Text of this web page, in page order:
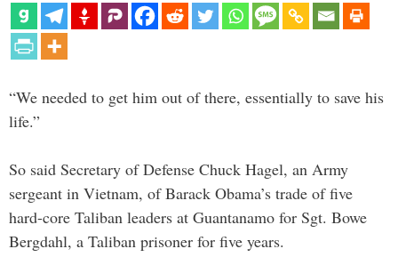
“We needed to get him out of there, essentially to save his
life.”
So said Secretary of Defense Chuck Hagel, an Army
sergeant in Vietnam, of Barack Obama’s trade of five
hard-core Taliban leaders at Guantanamo for Sgt. Bowe
Bergdahl, a Taliban prisoner for five years.